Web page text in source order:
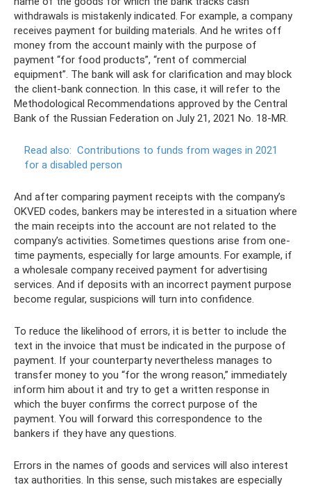
withdrawals is mistakenly indicated. For example, a company
receives payment for building materials. And he writes off
money from the account mainly with the purpose of
payment “for food products”, “rent of commercial
equipment”. The bank will ask for clarification and may block
the client-bank connection. In this case, it will refer to the
Methodological Recommendations approved by the Central
Bank of the Russian Federation on July 21, 2021 No. 18-MR.
Read also: Contributions to funds from wages in 2021
for a disabled person
And after comparing payment receipts with the company’s
OKVED codes, bankers may be interested in a situation where
the main receipts into the account are not related to the
company’s activities. Sometimes questions arise from one-
time payments, especially for large amounts. For example, if
a wholesale company received payment for advertising
services. And if deposits with an incorrect payment purpose
become regular, suspicions will turn into confidence.
To reduce the likelihood of errors, it is better to include the
text in the invoice that must be indicated in the purpose of
payment. If your counterparty nevertheless manages to
transfer money to you “for the wrong reason,” immediately
inform him about it and try to get a written response in
which the buyer confirms the correct purpose of the
payment. You will forward this correspondence to the
bankers if they have any questions.
Errors in the names of goods and services will also interest
tax authorities. In this sense, such mistakes are especially